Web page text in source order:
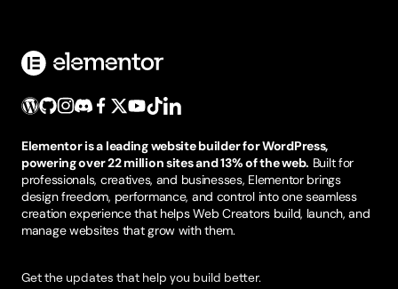
Elementor is a leading website builder for WordPress,
powering over 22 million sites and 13% of the web. Built for
professionals, creatives, and businesses, Elementor brings
design freedom, performance, and control into one seamless
creation experience that helps Web Creators build, launch, and
manage websites that grow with them.
Get the updates that help you build better.